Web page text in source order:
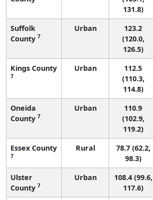
131.8)
Suffolk
County 7
Urban
123.2
(120.0,
126.5)
Kings County
7
Urban
112.5
(110.3,
114.8)
Oneida
County 7
Urban
110.9
(102.9,
119.2)
Essex County
7
Rural
78.7 (62.2,
98.3)
Ulster
County 7
Urban
108.4 (99.6,
117.6)